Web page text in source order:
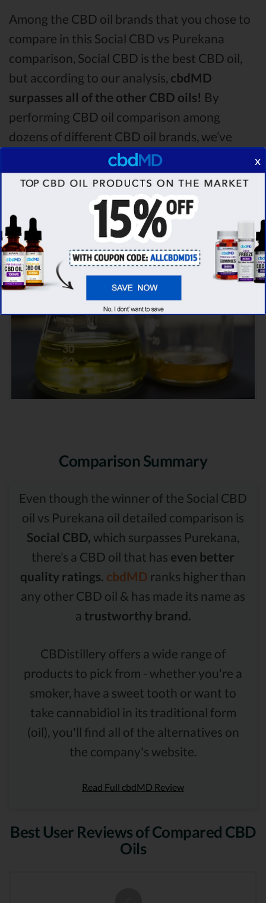
Among the CBD oil brands that you chose to
compare in this Social CBD vs Purekana
comparison, Social CBD is the best CBD oil,
but according to our analysis, cbdMD
surpasses all of the other CBD oils! By
performing CBD oil comparison among
dozens of different CBD oil brands, we’ve
found that cbdMD has thehighest
evaluation score& is more suitable for you. It
cbdMD is unbeatableamong other
competitors!
Comparison Summary
Even though the winner of the Social CBD
oil vs Purekana oil detailed comparison is
Social CBD, which surpasses Purekana,
there’s a CBD oil that has even better
quality ratings. cbdMD ranks higher than
any other CBD oil & has made its name as
a trustworthy brand.
CBDistillery offers a wide range of
products to pick from - whether you're a
smoker, have a sweet tooth or want to
take cannabidiol in its traditional form
(oil), you'll find all of the alternatives on
the company's website.
Read Full cbdMD Review
Best User Reviews of Compared CBD
Oils
x